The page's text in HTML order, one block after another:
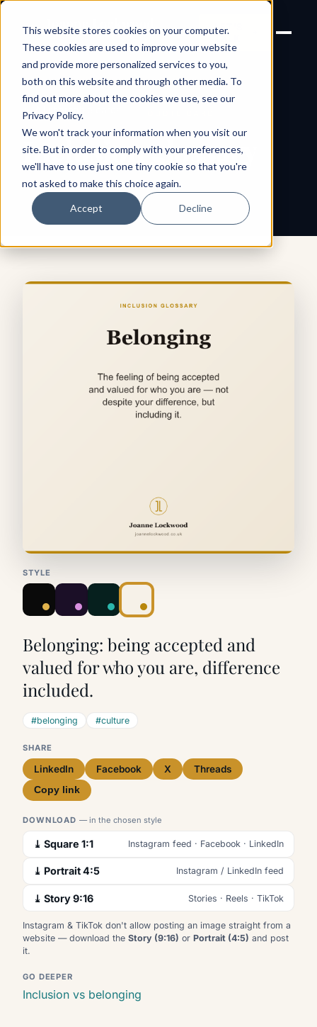
This website stores cookies on your computer.
These cookies are used to improve your website
and provide more personalized services to you,
both on this website and through other media. To
find out more about the cookies we use, see our
Privacy Policy.
We won't track your information when you visit our
site. But in order to comply with your preferences,
we'll have to use just one tiny cookie so that you're
not asked to make this choice again.
Accept Decline
Joanne Lockwood
THE INCLUSIVE CULTURE
EXPERT
LET'S
← All shareable cards
Inclusion glossary
STYLE
Belonging: being accepted and
valued for who you are, difference
included.
#belonging #culture
SHARE
LinkedIn Facebook X Threads
Copy link
DOWNLOAD— in the chosen style
⤓ Square 1:1 Instagram feed · Facebook · LinkedIn
⤓ Portrait 4:5 Instagram / LinkedIn feed
⤓ Story 9:16 Stories · Reels · TikTok
Instagram & TikTok don't allow posting an image straight from a
website — download the Story (9:16) or Portrait (4:5) and post
it.
GO DEEPER
Inclusion vs belonging